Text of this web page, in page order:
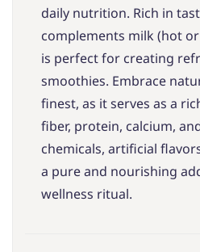
daily nutrition. Rich in
complements milk (hot
is perfect for creating
smoothies. Embrace
finest, as it serves as a
fiber, protein, calcium,
chemicals, artificial
a pure and nourishing
wellness ritual.